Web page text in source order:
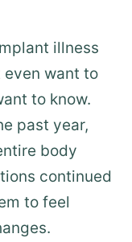
illness
even want to
to know.
past year,
body
continued
to feel